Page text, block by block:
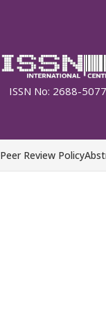
ISSN No: 2688-5077
Peer Review Policy